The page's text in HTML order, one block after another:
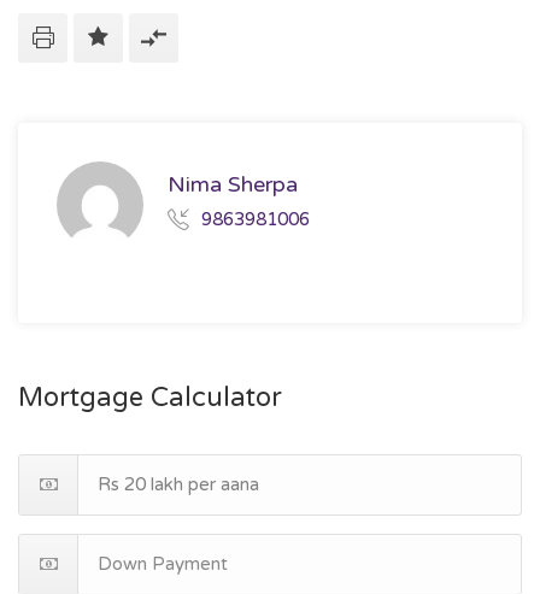
Nima Sherpa
9863981006
Mortgage Calculator